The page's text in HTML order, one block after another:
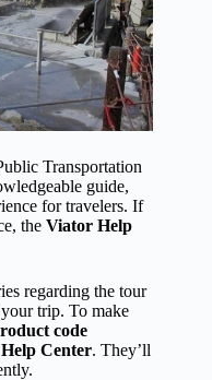
Transportation
guide,
for travelers. If
the Viator Help
regarding the tour
trip. To make
code
Center. They’ll